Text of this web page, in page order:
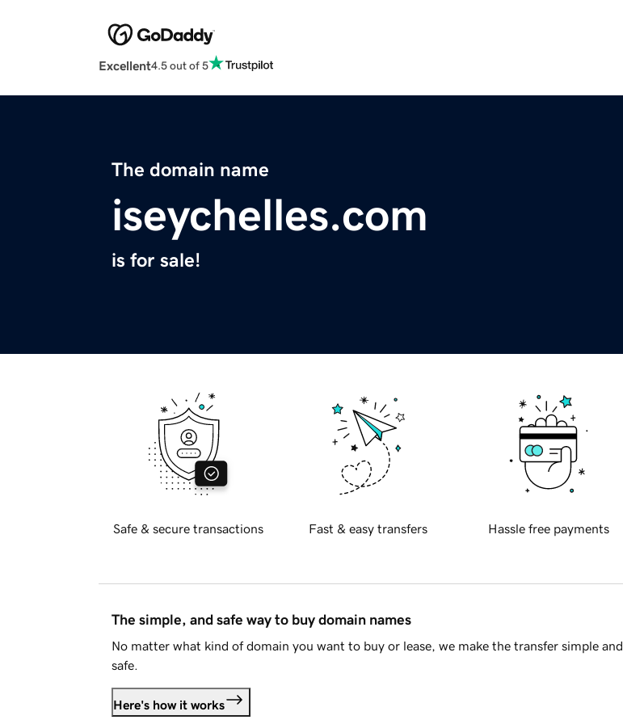
Excellent4.5 out of 5
The domain name
iseychelles.com
is for sale!
Safe & secure transactions Fast & easy transfers Hassle free payments
The simple, and safe way to buy domain names
No matter what kind of domain you want to buy or lease, we make the transfer simple and
safe.
Here's how it works